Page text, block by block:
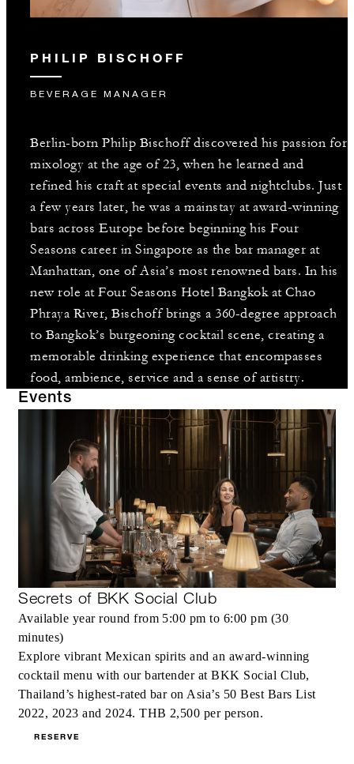
PHILIP BISCHOFF
BEVERAGE MANAGER
Berlin-born Philip Bischoff discovered his passion for
mixology at the age of 23, when he learned and
refined his craft at special events and nightclubs. Just
a few years later, he was a mainstay at award-winning
bars across Europe before beginning his Four
Seasons career in Singapore as the bar manager at
Manhattan, one of Asia’s most renowned bars. In his
new role at Four Seasons Hotel Bangkok at Chao
Phraya River, Bischoff brings a 360-degree approach
to Bangkok’s burgeoning cocktail scene, creating a
memorable drinking experience that encompasses
food, ambience, service and a sense of artistry.
Events
Secrets of BKK Social Club
Available year round from 5:00 pm to 6:00 pm (30
minutes)
Explore vibrant Mexican spirits and an award-winning
cocktail menu with our bartender at BKK Social Club,
Thailand’s highest-rated bar on Asia’s 50 Best Bars List
2022, 2023 and 2024. THB 2,500 per person.
RESERVE